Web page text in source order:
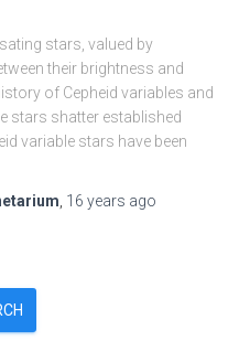
stars, valued by
their brightness and
of Cepheid variables and
stars shatter established
variable stars have been
16 years ago